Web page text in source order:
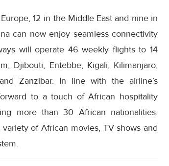
12 in the Middle East and nine in
can now enjoy seamless connectivity
will operate 46 weekly flights to 14
Djibouti, Entebbe, Kigali, Kilimanjaro,
Zanzibar. In line with the airline’s
to a touch of African hospitality
more than 30 African nationalities.
of African movies, TV shows and